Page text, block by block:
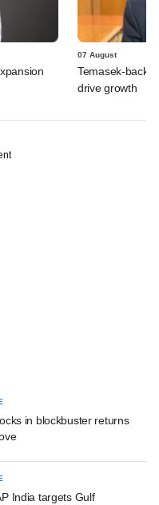
07 August
Temasek-
drive growth
in blockbuster returns
India targets Gulf